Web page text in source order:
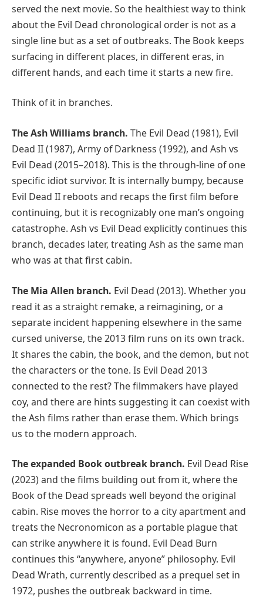
served the next movie. So the healthiest way to think
about the Evil Dead chronological order is not as a
single line but as a set of outbreaks. The Book keeps
surfacing in different places, in different eras, in
different hands, and each time it starts a new fire.
Think of it in branches.
The Ash Williams branch. The Evil Dead (1981), Evil
Dead II (1987), Army of Darkness (1992), and Ash vs
Evil Dead (2015–2018). This is the through-line of one
specific idiot survivor. It is internally bumpy, because
Evil Dead II reboots and recaps the first film before
continuing, but it is recognizably one man’s ongoing
catastrophe. Ash vs Evil Dead explicitly continues this
branch, decades later, treating Ash as the same man
who was at that first cabin.
The Mia Allen branch. Evil Dead (2013). Whether you
read it as a straight remake, a reimagining, or a
separate incident happening elsewhere in the same
cursed universe, the 2013 film runs on its own track.
It shares the cabin, the book, and the demon, but not
the characters or the tone. Is Evil Dead 2013
connected to the rest? The filmmakers have played
coy, and there are hints suggesting it can coexist with
the Ash films rather than erase them. Which brings
us to the modern approach.
The expanded Book outbreak branch. Evil Dead Rise
(2023) and the films building out from it, where the
Book of the Dead spreads well beyond the original
cabin. Rise moves the horror to a city apartment and
treats the Necronomicon as a portable plague that
can strike anywhere it is found. Evil Dead Burn
continues this “anywhere, anyone” philosophy. Evil
Dead Wrath, currently described as a prequel set in
1972, pushes the outbreak backward in time.